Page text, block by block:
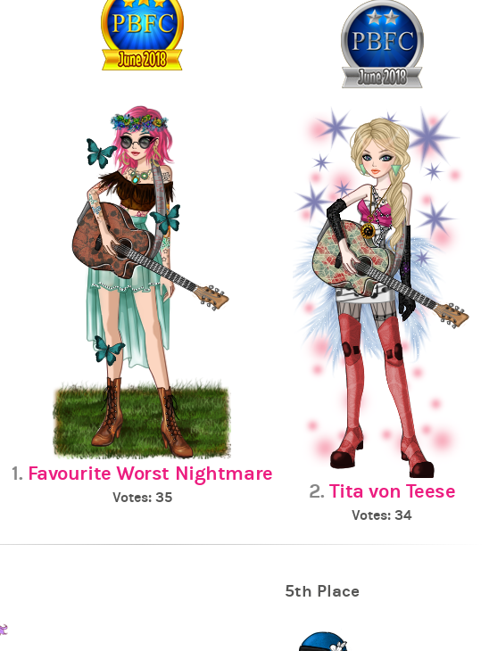
1. Favourite Worst Nightmare
Votes: 35 2. Tita von Teese
Votes: 34
5th Place